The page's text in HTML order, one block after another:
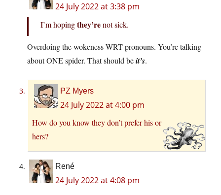
24 July 2022 at 3:38 pm
I’m hopingthey’renot sick.
Overdoing the wokeness WRT pronouns. You’re talking
about ONE spider. That should beit’s.
PZ Myers
24 July 2022 at 4:00 pm
How do you know they don’t prefer his or
hers?
René
24 July 2022 at 4:08 pm